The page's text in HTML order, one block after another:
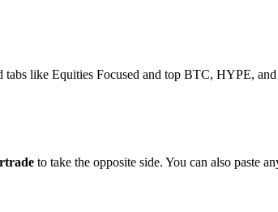
tabs like Equities Focused and top BTC, HYPE,
to take the opposite side. You can also paste